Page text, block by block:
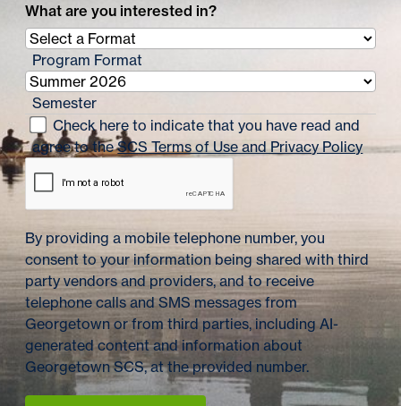
What are you interested in?
Program Format
Semester
Check here to indicate that you have read and
agree to theSCS Terms of Use and Privacy Policy
By providing a mobile telephone number, you
consent to your information being shared with third
party vendors and providers, and to receive
telephone calls and SMS messages from
Georgetown or from third parties, including AI-
generated content and information about
Georgetown SCS, at the provided number.